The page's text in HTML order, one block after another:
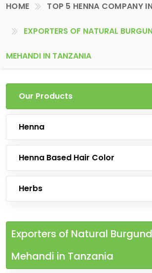
HOME TOP 5 HENNA COMPANY
EXPORTERS OF NATURAL
MEHANDI IN TANZANIA
Our Products
Henna
Henna Based Hair Color
Herbs
Exporters of Natural
Mehandi in Tanzania